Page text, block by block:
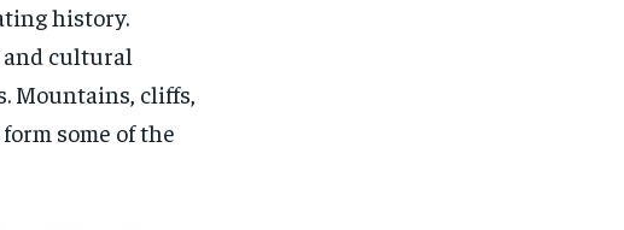
history.
and cultural
Mountains, cliffs,
some of the